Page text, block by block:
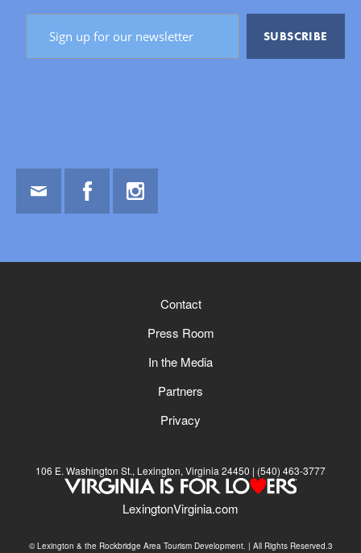
Contact
Press Room
In the Media
Partners
Privacy
106 E. Washington St., Lexington, Virginia 24450 (540) 463-3777
LexingtonVirginia.com
© Lexington & the Rockbridge Area Tourism Development. | All Rights Reserved.3